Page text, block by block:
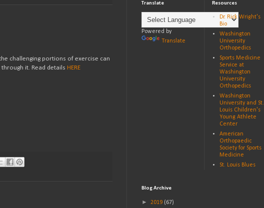
challenging portions of exercise can
through it. Read details HERE
Translate
Powered by
Translate
Resources
Dr. Rick Wright's
Bio
Washington
University
Orthopedics
Sports Medicine
Service at
Washington
University
Orthopedics
Washington
University and St.
Louis Children's
Young Athlete
Center
American
Orthopaedic
Society for Sports
Medicine
St. Louis Blues
Blog Archive
► 2019 (67)